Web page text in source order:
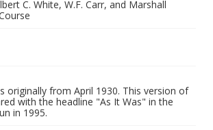
C. White, W.F. Carr, and Marshall
originally from April 1930. This version of
with the headline "As It Was" in the
in 1995.